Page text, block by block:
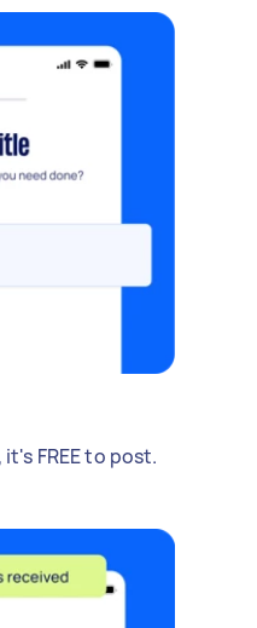
FREE to post.